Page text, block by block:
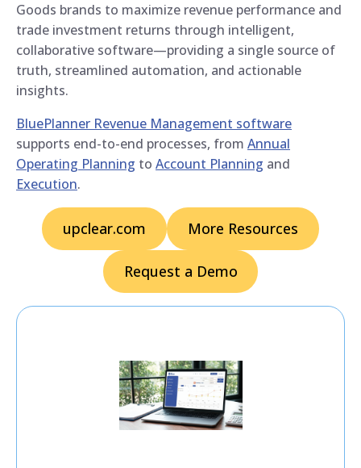
Goods brands to maximize revenue performance and
trade investment returns through intelligent,
collaborative software—providing a single source of
truth, streamlined automation, and actionable
insights.
BluePlanner Revenue Management software
supports end-to-end processes, from Annual
Operating Planning to Account Planning and
Execution.
upclear.com More Resources
Request a Demo